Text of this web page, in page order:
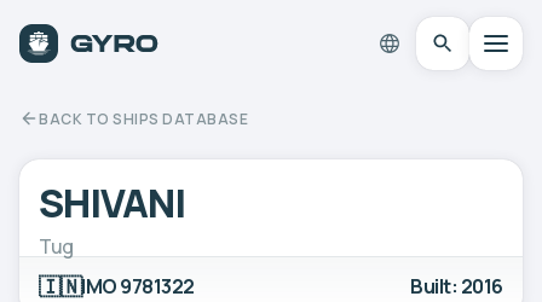
BACK TO SHIPS DATABASE
SHIVANI
Tug
🇮🇳IMO 9781322 Built: 2016